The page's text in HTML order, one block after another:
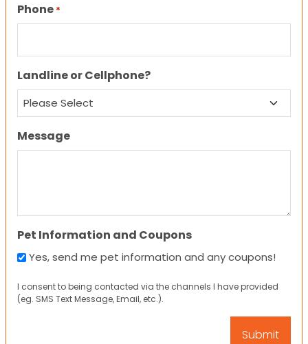
Phone *
Landline or Cellphone?
Message
Pet Information and Coupons
Yes, send me pet information and any coupons!
I consent to being contacted via the channels I have provided
(eg. SMS Text Message, Email, etc.).